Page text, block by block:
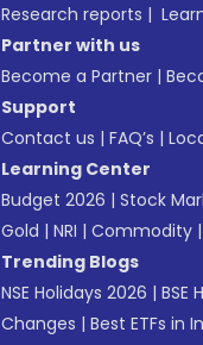
Research reports |
Partner with us
Become a Partner |
Support
Contact us | FAQ’s |
Learning Center
Budget 2026 | Stock
Gold | NRI | Commodity |
Trending Blogs
NSE Holidays 2026 | BSE
Changes | Best ETFs in